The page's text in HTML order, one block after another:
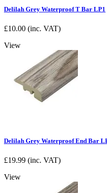
Delilah Grey Waterproof T Bar LP1
£10.00 (inc. VAT)
View
Delilah Grey Waterproof End Bar
£19.99 (inc. VAT)
View